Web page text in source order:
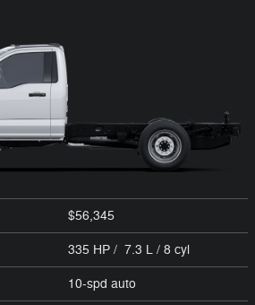
$56,345
335 HP / 7.3 L / 8 cyl
10-spd auto